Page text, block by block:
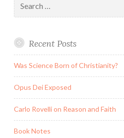
for:
Recent Posts
Was Science Born of Christianity?
Opus Dei Exposed
Carlo Rovelli on Reason and Faith
Book Notes